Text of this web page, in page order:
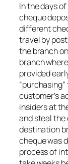
In the days
cheque
different
travel by
the branch
branch
provided
customer’s
insiders at
and steal
destination
cheque was
process of